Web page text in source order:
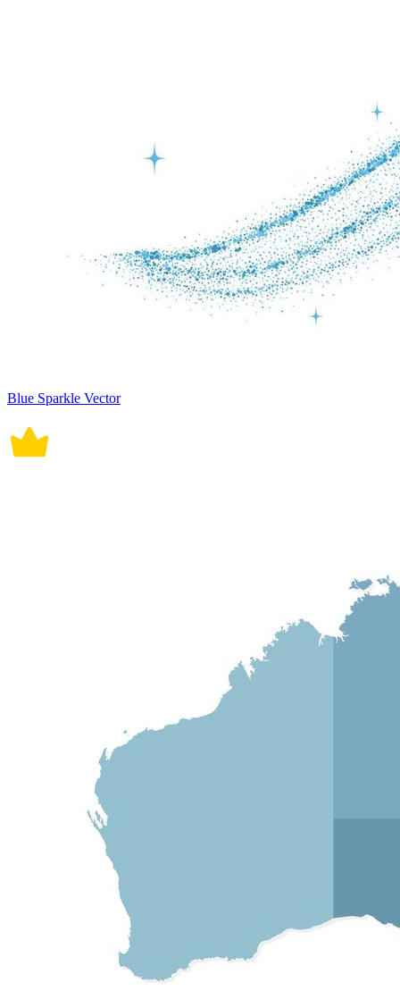
Blue Sparkle Vector